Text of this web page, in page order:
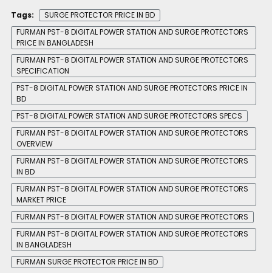
Tags:
SURGE PROTECTOR PRICE IN BD
FURMAN PST-8 DIGITAL POWER STATION AND SURGE PROTECTORS
PRICE IN BANGLADESH
FURMAN PST-8 DIGITAL POWER STATION AND SURGE PROTECTORS
SPECIFICATION
PST-8 DIGITAL POWER STATION AND SURGE PROTECTORS PRICE IN
BD
PST-8 DIGITAL POWER STATION AND SURGE PROTECTORS SPECS
FURMAN PST-8 DIGITAL POWER STATION AND SURGE PROTECTORS
OVERVIEW
FURMAN PST-8 DIGITAL POWER STATION AND SURGE PROTECTORS
IN BD
FURMAN PST-8 DIGITAL POWER STATION AND SURGE PROTECTORS
MARKET PRICE
FURMAN PST-8 DIGITAL POWER STATION AND SURGE PROTECTORS
FURMAN PST-8 DIGITAL POWER STATION AND SURGE PROTECTORS
IN BANGLADESH
FURMAN SURGE PROTECTOR PRICE IN BD